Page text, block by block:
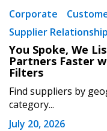
Newest
Oldest
Corporate
Supplier Relationship
You Spoke, We
Partners Faster
Filters
Find suppliers by
category...
July 20, 2026